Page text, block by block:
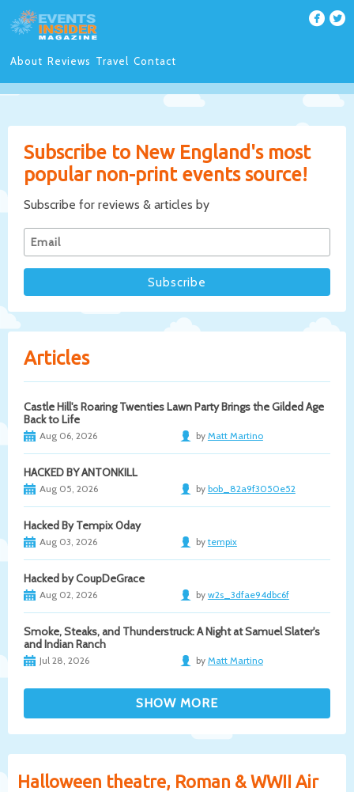
About Reviews Travel Contact
Subscribe to New England's most
popular non-print events source!
Subscribe for reviews & articles by
Articles
Castle Hill's Roaring Twenties Lawn Party Brings the Gilded Age
Back to Life
Aug 06, 2026 by Matt Martino
HACKED BY ANTONKILL
Aug 05, 2026 by bob_82a9f3050e52
Hacked By Tempix 0day
Aug 03, 2026 by tempix
Hacked by CoupDeGrace
Aug 02, 2026 by w2s_3dfae94dbc6f
Smoke, Steaks, and Thunderstruck: A Night at Samuel Slater's
and Indian Ranch
Jul 28, 2026 by Matt Martino
Halloween theatre, Roman & WWII Air